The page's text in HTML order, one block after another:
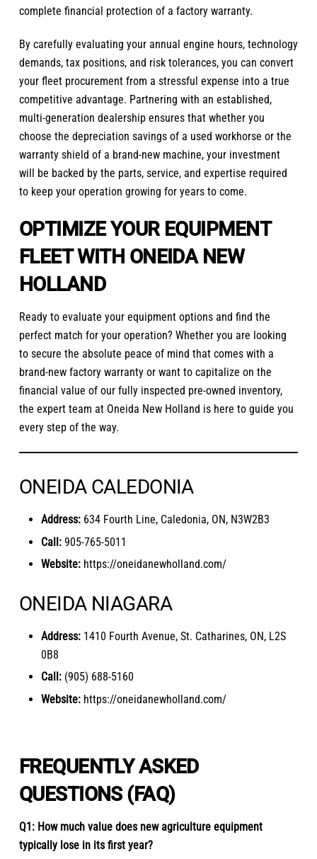
complete financial protection of a factory warranty.
By carefully evaluating your annual engine hours, technology
demands, tax positions, and risk tolerances, you can convert
your fleet procurement from a stressful expense into a true
competitive advantage. Partnering with an established,
multi-generation dealership ensures that whether you
choose the depreciation savings of a used workhorse or the
warranty shield of a brand-new machine, your investment
will be backed by the parts, service, and expertise required
to keep your operation growing for years to come.
OPTIMIZE YOUR EQUIPMENT
FLEET WITH ONEIDA NEW
HOLLAND
Ready to evaluate your equipment options and find the
perfect match for your operation? Whether you are looking
to secure the absolute peace of mind that comes with a
brand-new factory warranty or want to capitalize on the
financial value of our fully inspected pre-owned inventory,
the expert team at Oneida New Holland is here to guide you
every step of the way.
ONEIDA CALEDONIA
Address:634 Fourth Line, Caledonia, ON, N3W2B3
Call:905-765-5011
Website: https://oneidanewholland.com/
ONEIDA NIAGARA
Address:1410 Fourth Avenue, St. Catharines, ON, L2S
0B8
Call:(905) 688-5160
Website: https://oneidanewholland.com/
FREQUENTLY ASKED
QUESTIONS (FAQ)
Q1: How much value does new agriculture equipment
typically lose in its first year?